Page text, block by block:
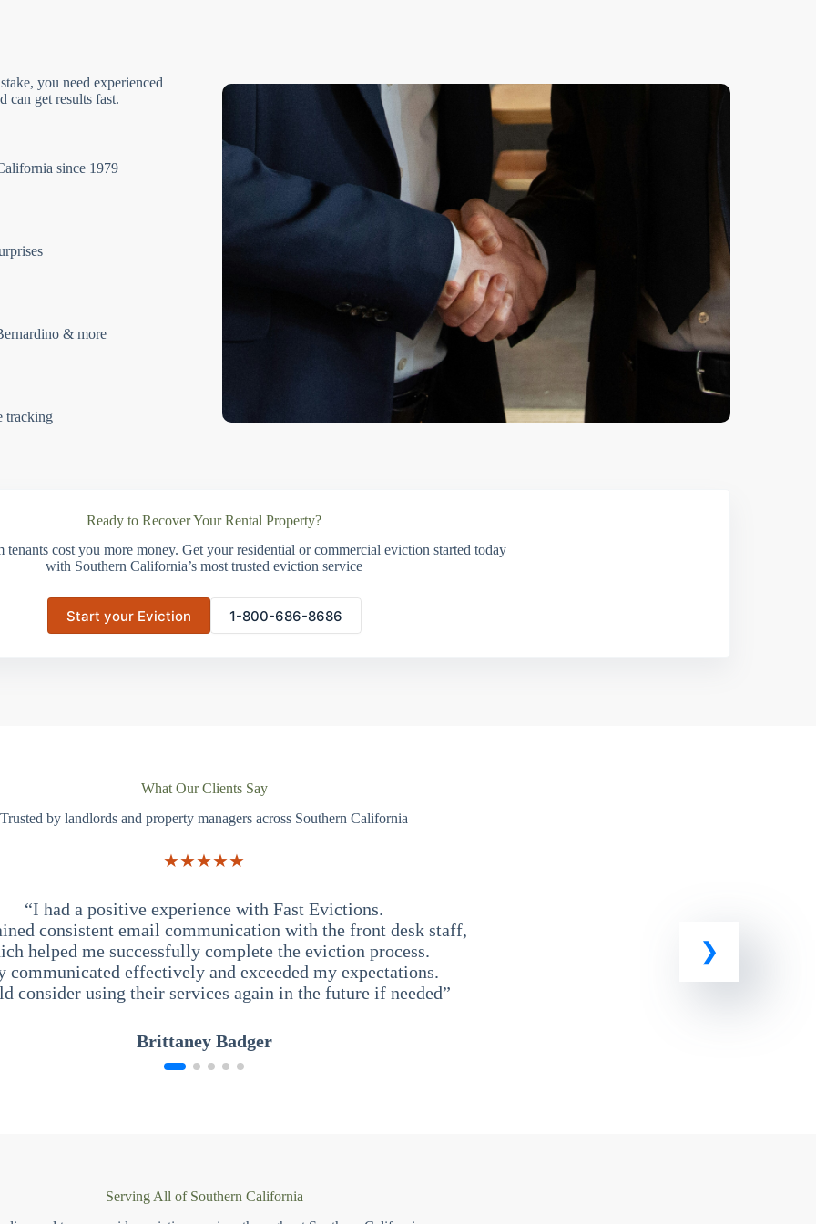
you need experienced
can get results fast.
since 1979
& more
tracking
Ready to Recover Your Rental Property?
tenants cost you more money. Get your residential or commercial eviction started today
with Southern California’s most trusted eviction service
Start your Eviction 1-800-686-8686
What Our Clients Say
Trusted by landlords and property managers across Southern California
★★★★★
“I had a positive experience with Fast Evictions.
consistent email communication with the front desk staff,
helped me successfully complete the eviction process.
communicated effectively and exceeded my expectations.
consider using their services again in the future if needed”
Brittaney Badger
Serving All of Southern California